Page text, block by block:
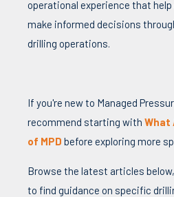
operational experience that
make informed decisions
drilling operations.
If you're new to Managed
recommend starting with What
of MPD before exploring more
Browse the latest articles
to find guidance on specific